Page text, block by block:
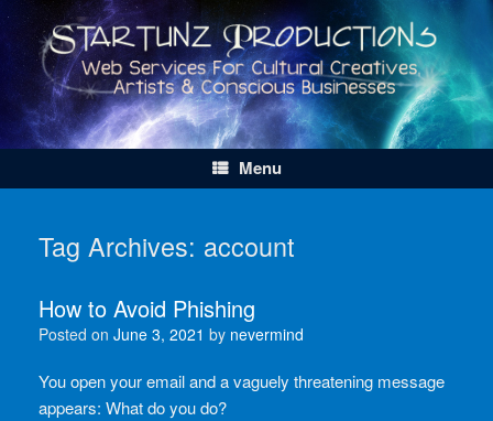
content
Menu
Tag Archives: account
How to Avoid Phishing
Posted on June 3, 2021 by nevermind
You open your email and a vaguely threatening message
appears: What do you do?